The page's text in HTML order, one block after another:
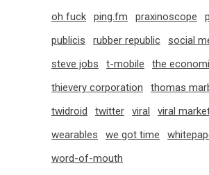
oh fuck
ping.fm praxinoscope
publicis
rubber republic
social
steve jobs
t-mobile
the
thievery corporation
thomas
twidroid
twitter viral
viral
wearables
we got time
word-of-mouth